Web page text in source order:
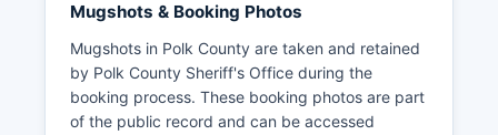
Mugshots & Booking Photos
Mugshots in Polk County are taken and retained
by Polk County Sheriff's Office during the
booking process. These booking photos are part
of the public record and can be accessed